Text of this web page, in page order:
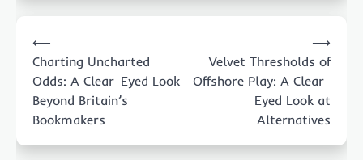
navigation
⟵
Charting Uncharted
Odds: A Clear-Eyed Look
Beyond Britain’s
Bookmakers
Velvet Thresholds of
Offshore Play: A Clear-
Eyed Look at
Alternatives
⟶